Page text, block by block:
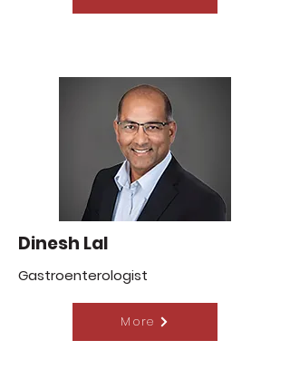
Dinesh Lal
Gastroenterologist
More